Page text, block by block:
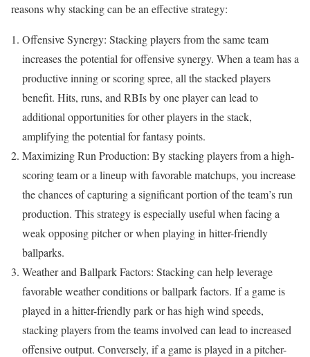
reasons why stacking can be an effective strategy:
Offensive Synergy: Stacking players from the same team
increases the potential for offensive synergy. When a team has a
productive inning or scoring spree, all the stacked players
benefit. Hits, runs, and RBIs by one player can lead to
additional opportunities for other players in the stack,
amplifying the potential for fantasy points.
Maximizing Run Production: By stacking players from a high-
scoring team or a lineup with favorable matchups, you increase
the chances of capturing a significant portion of the team’s run
production. This strategy is especially useful when facing a
weak opposing pitcher or when playing in hitter-friendly
ballparks.
Weather and Ballpark Factors: Stacking can help leverage
favorable weather conditions or ballpark factors. If a game is
played in a hitter-friendly park or has high wind speeds,
stacking players from the teams involved can lead to increased
offensive output. Conversely, if a game is played in a pitcher-